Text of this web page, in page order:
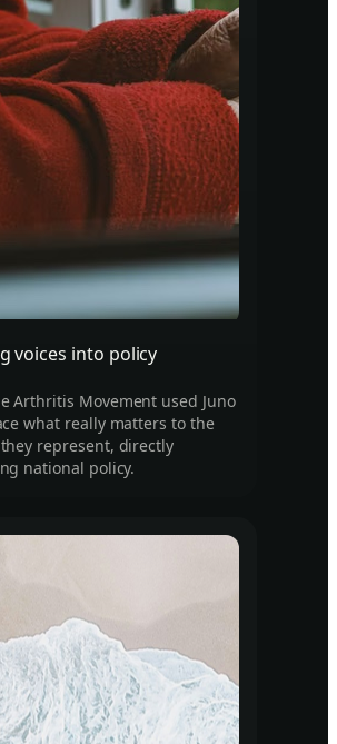
voices into policy
Arthritis Movement used Juno
what really matters to the
represent, directly
national policy.